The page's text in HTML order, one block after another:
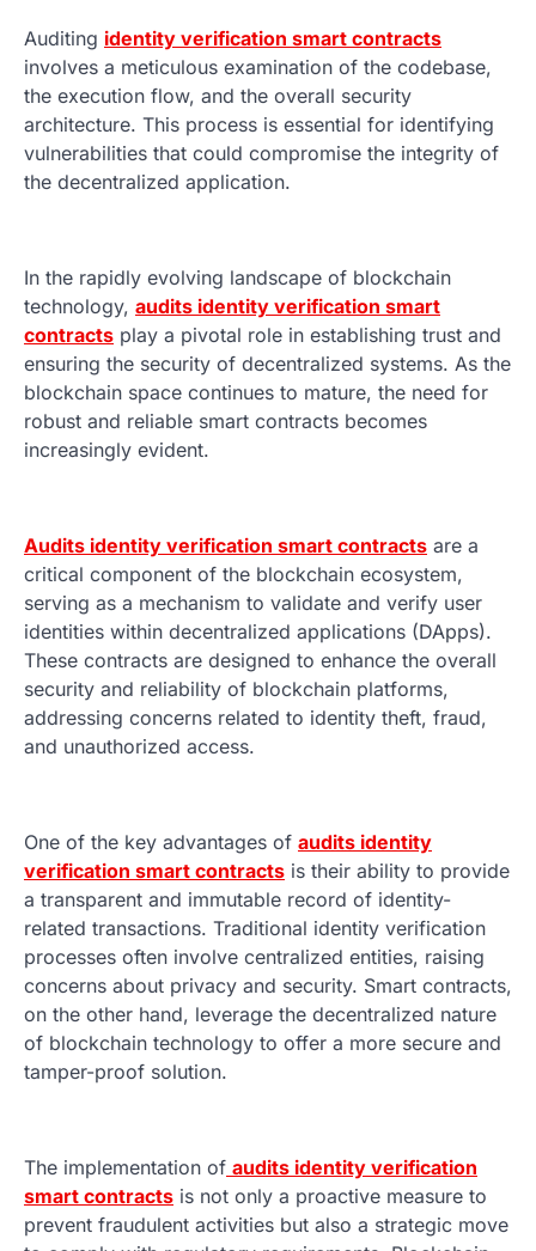
Auditing identity verification smart contracts
involves a meticulous examination of the codebase,
the execution flow, and the overall security
architecture. This process is essential for identifying
vulnerabilities that could compromise the integrity of
the decentralized application.
In the rapidly evolving landscape of blockchain
technology, audits identity verification smart
contracts play a pivotal role in establishing trust and
ensuring the security of decentralized systems. As the
blockchain space continues to mature, the need for
robust and reliable smart contracts becomes
increasingly evident.
Audits identity verification smart contracts are a
critical component of the blockchain ecosystem,
serving as a mechanism to validate and verify user
identities within decentralized applications (DApps).
These contracts are designed to enhance the overall
security and reliability of blockchain platforms,
addressing concerns related to identity theft, fraud,
and unauthorized access.
One of the key advantages of audits identity
verification smart contracts is their ability to provide
a transparent and immutable record of identity-
related transactions. Traditional identity verification
processes often involve centralized entities, raising
concerns about privacy and security. Smart contracts,
on the other hand, leverage the decentralized nature
of blockchain technology to offer a more secure and
tamper-proof solution.
The implementation of audits identity verification
smart contracts is not only a proactive measure to
prevent fraudulent activities but also a strategic move